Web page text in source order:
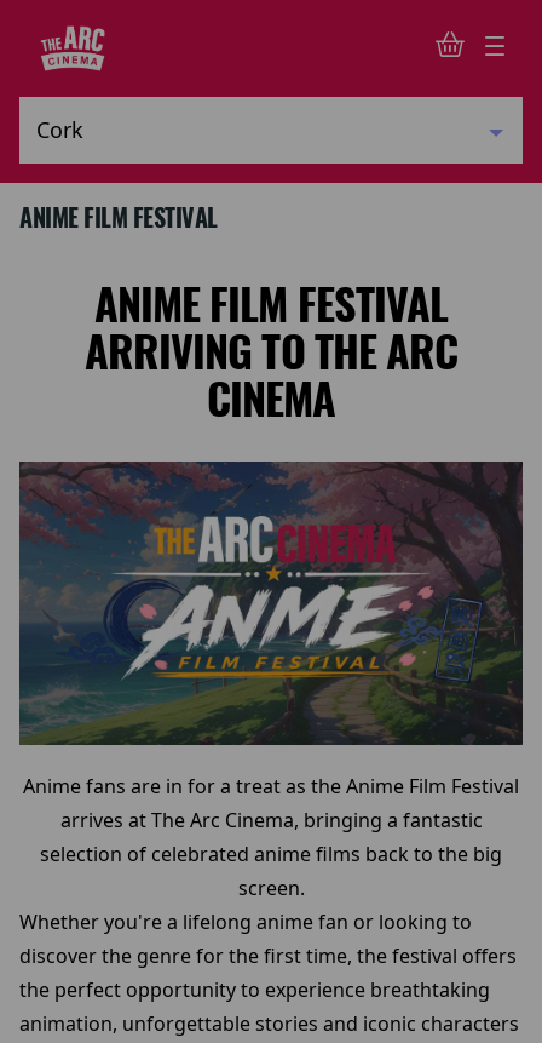
ANIME FILM FESTIVAL
ANIME FILM FESTIVAL
ARRIVING TO THE ARC
CINEMA
Anime fans are in for a treat as the Anime Film Festival
arrives at The Arc Cinema, bringing a fantastic
selection of celebrated anime films back to the big
screen.
Whether you're a lifelong anime fan or looking to
discover the genre for the first time, the festival offers
the perfect opportunity to experience breathtaking
animation, unforgettable stories and iconic characters